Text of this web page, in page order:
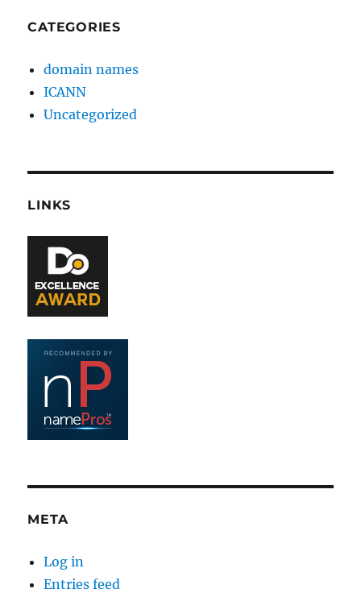
CATEGORIES
domain names
ICANN
Uncategorized
LINKS
META
Log in
Entries feed